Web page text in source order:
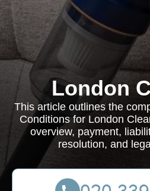
London
This article outlines the
Conditions for London
overview, payment,
resolution, and